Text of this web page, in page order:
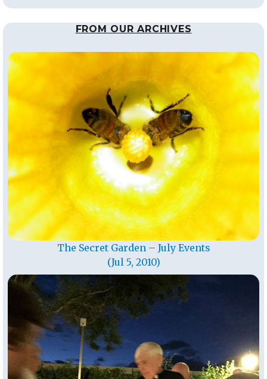
FROM OUR ARCHIVES
The Secret Garden – July Events
(Jul 5, 2010)